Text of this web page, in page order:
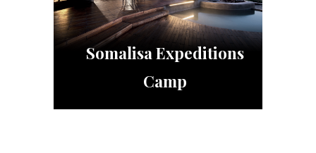
Somalisa Expeditions
Camp